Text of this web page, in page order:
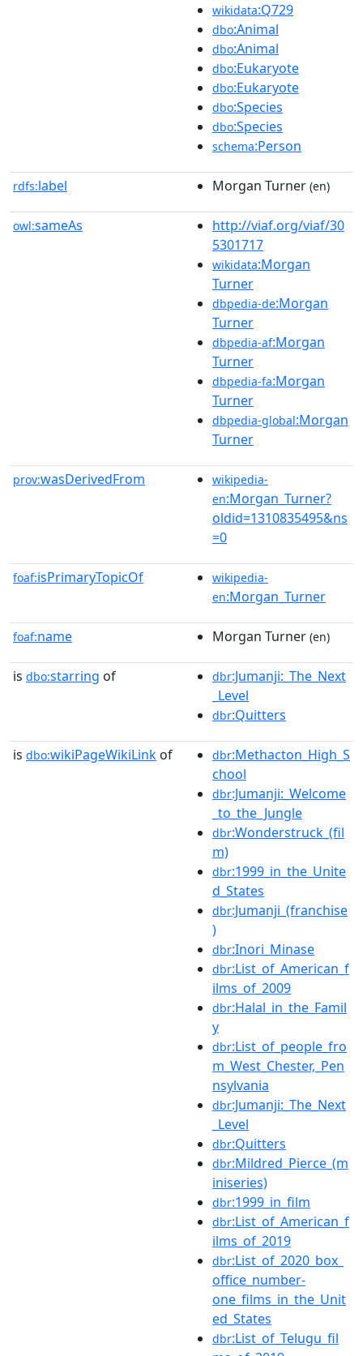
wikidata:Q729
dbo:Animal
dbo:Animal
dbo:Eukaryote
dbo:Eukaryote
dbo:Species
dbo:Species
schema:Person
rdfs:label Morgan Turner (en)
owl:sameAs
http://viaf.org/viaf/30
5301717
wikidata:Morgan
Turner
dbpedia-de:Morgan
Turner
dbpedia-af:Morgan
Turner
dbpedia-fa:Morgan
Turner
dbpedia-global:Morgan
Turner
prov:wasDerivedFrom
wikipedia-
en:Morgan_Turner?
oldid=1310835495&ns
=0
foaf:isPrimaryTopicOf
wikipedia-
en:Morgan_Turner
foaf:name Morgan Turner (en)
is dbo:starring of dbr:Jumanji:_The_Next
_Level
dbr:Quitters
is dbo:wikiPageWikiLink of dbr:Methacton_High_S
chool
dbr:Jumanji:_Welcome
_to_the_Jungle
dbr:Wonderstruck_(fil
m)
dbr:1999_in_the_Unite
d_States
dbr:Jumanji_(franchise
)
dbr:Inori_Minase
dbr:List_of_American_f
ilms_of_2009
dbr:Halal_in_the_Famil
y
dbr:List_of_people_fro
m_West_Chester,_Pen
nsylvania
dbr:Jumanji:_The_Next
_Level
dbr:Quitters
dbr:Mildred_Pierce_(m
iniseries)
dbr:1999_in_film
dbr:List_of_American_f
ilms_of_2019
dbr:List_of_2020_box_
office_number-
one_films_in_the_Unit
ed_States
dbr:List_of_Telugu_fil